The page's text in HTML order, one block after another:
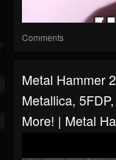
Comments
Metal Hammer
Metallica,
More! | Metal